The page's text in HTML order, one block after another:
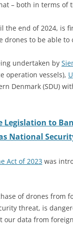
– both in terms of
the end of 2024, is
to be able to
undertaken by
operation vessels),
Denmark (SDU)
Legislation to
National
Act of 2023 was
of drones from
threat, is
our data from